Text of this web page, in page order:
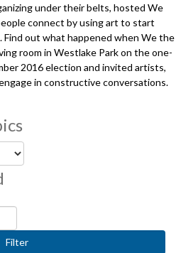
under their belts, hosted We
connect by using art to start
out what happened when We the
room in Westlake Park on the one-
2016 election and invited artists,
in constructive conversations.